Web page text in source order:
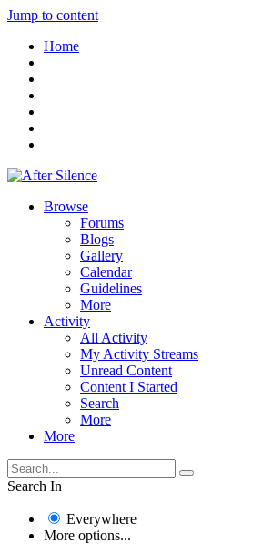
Jump to content
Home
Browse
Forums
Blogs
Gallery
Calendar
Guidelines
More
Activity
All Activity
My Activity Streams
Unread Content
Content I Started
Search
More
More
Search In
Everywhere
More options...